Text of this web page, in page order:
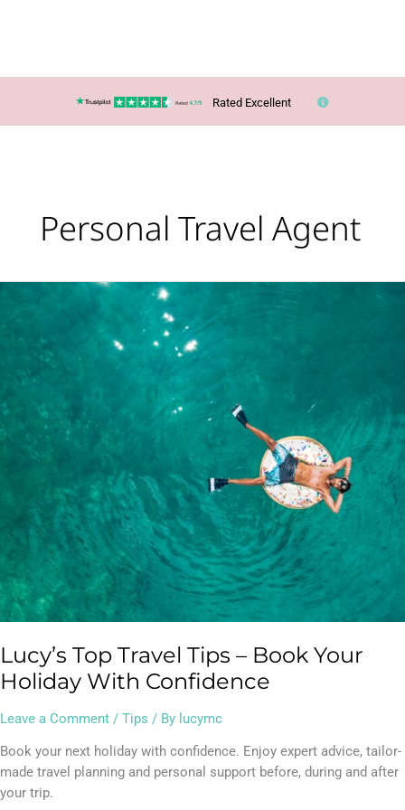
Rated Excellent
Personal Travel Agent
Lucy’s Top Travel Tips – Book Your
Holiday With Confidence
Leave a Comment / Tips / By lucymc
Book your next holiday with confidence. Enjoy expert advice, tailor-
made travel planning and personal support before, during and after
your trip.
Lucy’s
Your
Holiday